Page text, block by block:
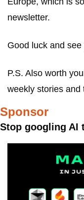
newsletter.
Good luck and
P.S. Also worth
weekly stories and
Sponsor
Stop googling AI